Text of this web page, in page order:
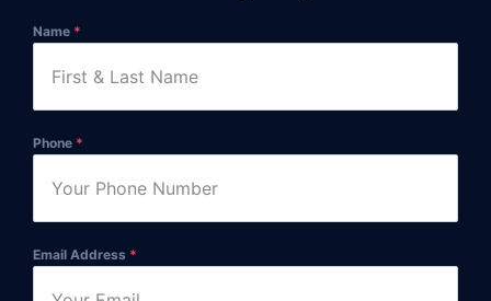
Name *
Phone *
Email Address *